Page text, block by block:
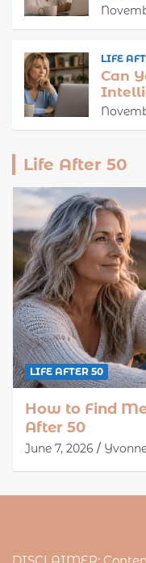
LIFE
Can
Life After 50
LIFE AFTER 50
How to Find
After 50
June 7, 2026